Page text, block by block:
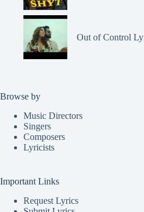
Out of Control
Browse by
Music Directors
Singers
Composers
Lyricists
Important Links
Request Lyrics